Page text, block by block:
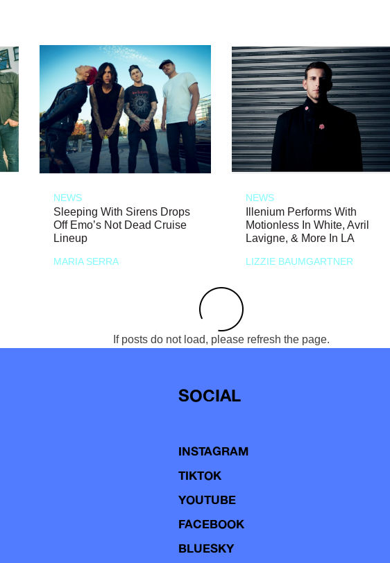
NEWS
Sleeping With Sirens Drops
Off Emo’s Not Dead Cruise
Lineup
MARIA SERRA
NEWS
Illenium Performs With
Motionless In White, Avril
Lavigne, & More In LA
LIZZIE BAUMGARTNER
If posts do not load, please refresh the page.
SOCIAL
INSTAGRAM
TIKTOK
YOUTUBE
FACEBOOK
BLUESKY